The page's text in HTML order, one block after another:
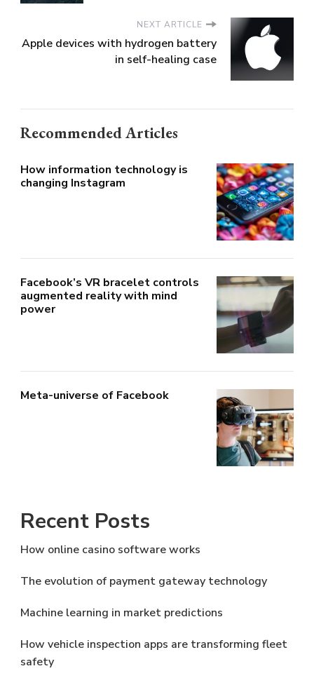
NEXT ARTICLE
Apple devices with hydrogen battery
in self-healing case
Recommended Articles
How information technology is
changing Instagram
Facebook’s VR bracelet controls
augmented reality with mind
power
Meta-universe of Facebook
Recent Posts
How online casino software works
The evolution of payment gateway technology
Machine learning in market predictions
How vehicle inspection apps are transforming fleet
safety